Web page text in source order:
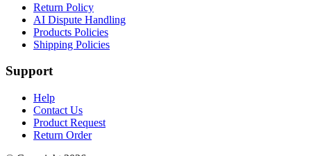
Return Policy
AI Dispute Handling
Products Policies
Shipping Policies
Support
Help
Contact Us
Product Request
Return Order